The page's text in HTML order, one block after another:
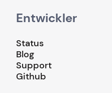
Entwickler
Status
Blog
Support
Github